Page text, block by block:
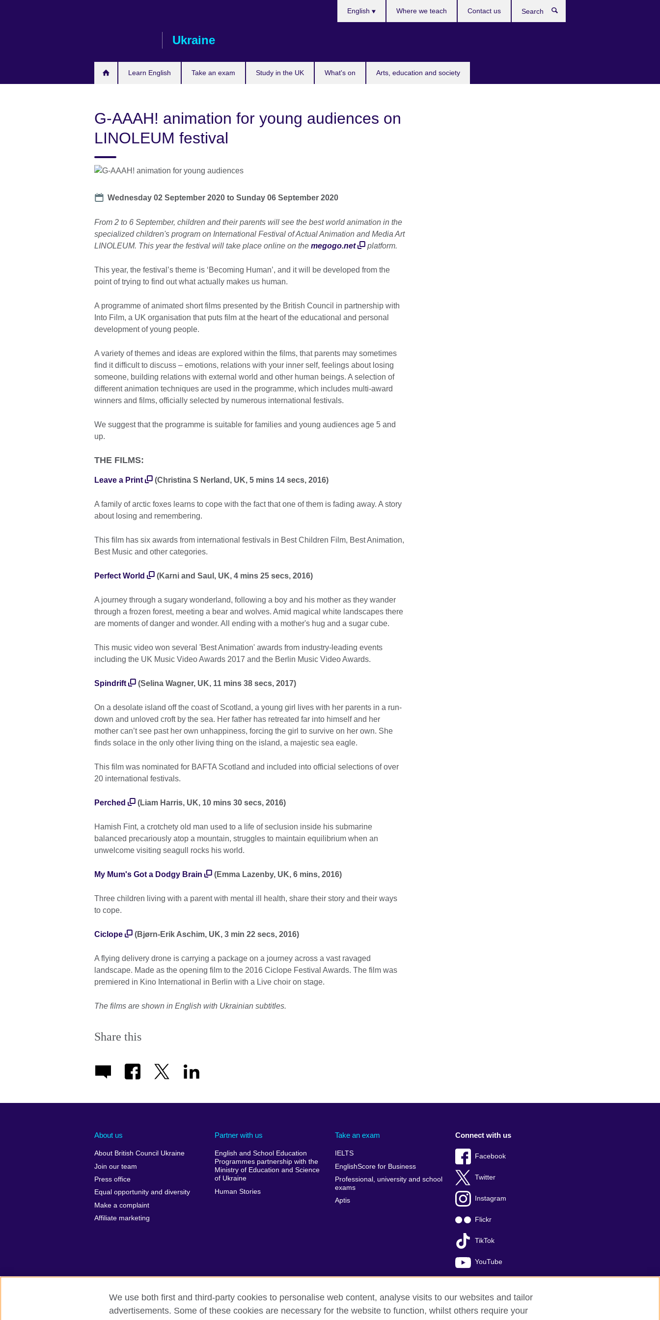
Ukraine
Learn English Take an exam Study in the UK What's on Arts, education and society
English Where we teach Contact us
G-AAAH! animation for young audiences on
LINOLEUM festival
Date
Wednesday 02 September 2020 toSunday 06 September 2020
From 2 to 6 September, children and their parents will see the best world animation in the
specialized children's program on International Festival of Actual Animation and Media Art
LINOLEUM. This year the festival will take place online on the megogo.net platform.
This year, the festival’s theme is ‘Becoming Human’, and it will be developed from the
point of trying to find out what actually makes us human.
A programme of animated short films presented by the British Council in partnership with
Into Film, a UK organisation that puts film at the heart of the educational and personal
development of young people.
A variety of themes and ideas are explored within the films, that parents may sometimes
find it difficult to discuss – emotions, relations with your inner self, feelings about losing
someone, building relations with external world and other human beings. A selection of
different animation techniques are used in the programme, which includes multi-award
winners and films, officially selected by numerous international festivals.
We suggest that the programme is suitable for families and young audiences age 5 and
up.
THE FILMS:
Leave a Print (Christina S Nerland, UK, 5 mins 14 secs, 2016)
A family of arctic foxes learns to cope with the fact that one of them is fading away. A story
about losing and remembering.
This film has six awards from international festivals in Best Children Film, Best Animation,
Best Music and other categories.
Perfect World (Karni and Saul, UK, 4 mins 25 secs, 2016)
A journey through a sugary wonderland, following a boy and his mother as they wander
through a frozen forest, meeting a bear and wolves. Amid magical white landscapes there
are moments of danger and wonder. All ending with a mother's hug and a sugar cube.
This music video won several 'Best Animation' awards from industry-leading events
including the UK Music Video Awards 2017 and the Berlin Music Video Awards.
Spindrift (Selina Wagner, UK, 11 mins 38 secs, 2017)
On a desolate island off the coast of Scotland, a young girl lives with her parents in a run-
down and unloved croft by the sea. Her father has retreated far into himself and her
mother can’t see past her own unhappiness, forcing the girl to survive on her own. She
finds solace in the only other living thing on the island, a majestic sea eagle.
This film was nominated for BAFTA Scotland and included into official selections of over
20 international festivals.
Perched (Liam Harris, UK, 10 mins 30 secs, 2016)
Hamish Fint, a crotchety old man used to a life of seclusion inside his submarine
balanced precariously atop a mountain, struggles to maintain equilibrium when an
unwelcome visiting seagull rocks his world.
My Mum's Got a Dodgy Brain (Emma Lazenby, UK, 6 mins, 2016)
Three children living with a parent with mental ill health, share their story and their ways
to cope.
Ciclope (Bjørn-Erik Aschim, UK, 3 min 22 secs, 2016)
A flying delivery drone is carrying a package on a journey across a vast ravaged
landscape. Made as the opening film to the 2016 Ciclope Festival Awards. The film was
premiered in Kino International in Berlin with a Live choir on stage.
The films are shown in English with Ukrainian subtitles.
Share this
About us
About British Council Ukraine
Join our team
Press office
Equal opportunity and diversity
Make a complaint
Affiliate marketing
Partner with us
English and School Education
Programmes partnership with the
Ministry of Education and Science
of Ukraine
Human Stories
Take an exam
IELTS
EnglishScore for Business
Professional, university and school
exams
Aptis
Connect with us
Facebook
Twitter
Instagram
Flickr
TikTok
YouTube
British Council global Privacy and terms of use Accessibility Cookies Sitemap
We use both first and third-party cookies to personalise web content, analyse visits to our websites and tailor
advertisements. Some of these cookies are necessary for the website to function, whilst others require your